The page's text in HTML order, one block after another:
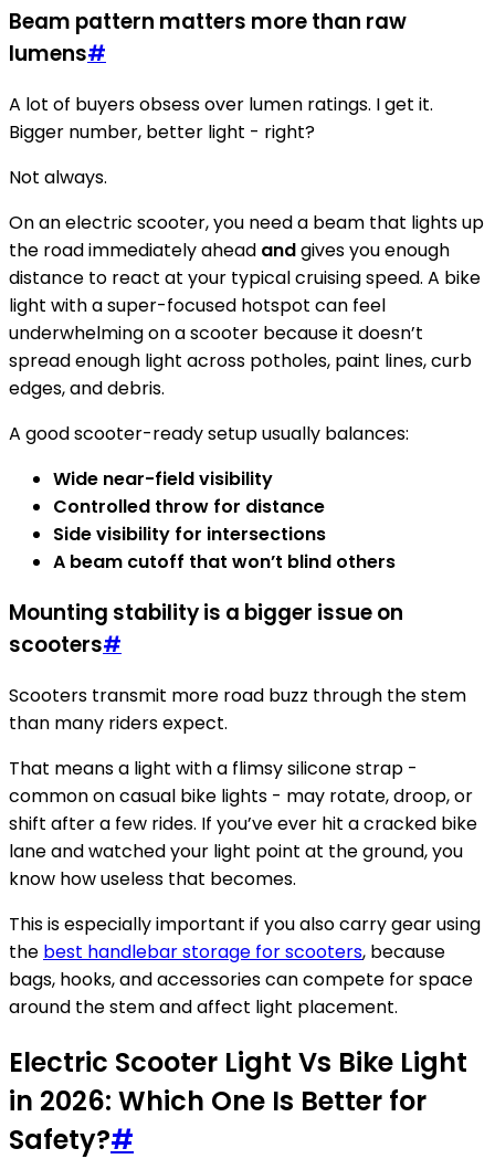
Beam pattern matters more than raw
lumens#
A lot of buyers obsess over lumen ratings. I get it.
Bigger number, better light - right?
Not always.
On an electric scooter, you need a beam that lights up
the road immediately ahead andgives you enough
distance to react at your typical cruising speed. A bike
light with a super-focused hotspot can feel
underwhelming on a scooter because it doesn’t
spread enough light across potholes, paint lines, curb
edges, and debris.
A good scooter-ready setup usually balances:
Wide near-field visibility
Controlled throw for distance
Side visibility for intersections
A beam cutoff that won’t blind others
Mounting stability is a bigger issue on
scooters#
Scooters transmit more road buzz through the stem
than many riders expect.
That means a light with a flimsy silicone strap -
common on casual bike lights - may rotate, droop, or
shift after a few rides. If you’ve ever hit a cracked bike
lane and watched your light point at the ground, you
know how useless that becomes.
This is especially important if you also carry gear using
the best handlebar storage for scooters, because
bags, hooks, and accessories can compete for space
around the stem and affect light placement.
Electric Scooter Light Vs Bike Light
in 2026: Which One Is Better for
Safety?#